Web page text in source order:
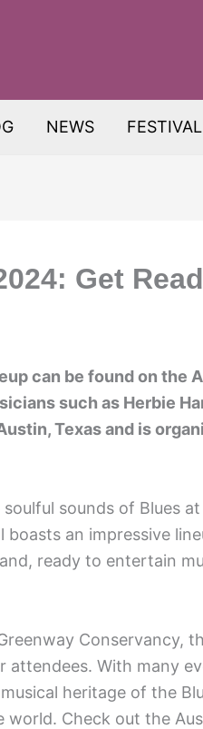
NEWS FESTIVAL
Get
can be found on the
such as Herbie
Texas and is
sounds of Blues
boasts an impressive
ready to entertain
Conservancy,
attendees. With many
heritage of the
Check out the